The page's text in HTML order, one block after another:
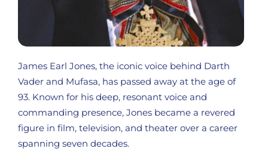
James Earl Jones, the iconic voice behind Darth
Vader and Mufasa, has passed away at the age of
93. Known for his deep, resonant voice and
commanding presence, Jones became a revered
figure in film, television, and theater over a career
spanning seven decades.